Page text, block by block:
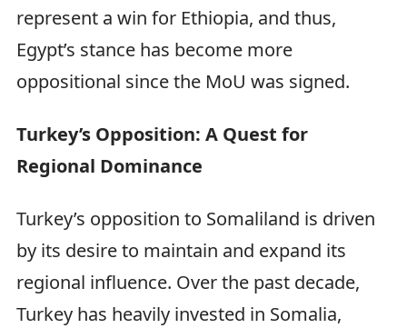
represent a win for Ethiopia, and thus,
Egypt’s stance has become more
oppositional since the MoU was signed.
Turkey’s Opposition: A Quest for
Regional Dominance
Turkey’s opposition to Somaliland is driven
by its desire to maintain and expand its
regional influence. Over the past decade,
Turkey has heavily invested in Somalia,